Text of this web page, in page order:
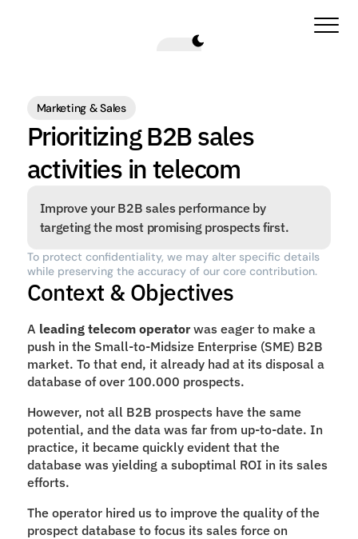
Marketing & Sales
Prioritizing B2B sales
activities in telecom
Improve your B2B sales performance by
targeting the most promising prospects first.
To protect confidentiality, we may alter specific details
while preserving the accuracy of our core contribution.
Context & Objectives
A leading telecom operator was eager to make a
push in the Small-to-Midsize Enterprise (SME) B2B
market. To that end, it already had at its disposal a
database of over 100.000 prospects.
However, not all B2B prospects have the same
potential, and the data was far from up-to-date. In
practice, it became quickly evident that the
database was yielding a suboptimal ROI in its sales
efforts.
The operator hired us to improve the quality of the
prospect database to focus its sales force on